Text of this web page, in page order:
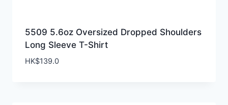
5509 5.6oz Oversized Dropped Shoulders
Long Sleeve T-Shirt
HK$139.0